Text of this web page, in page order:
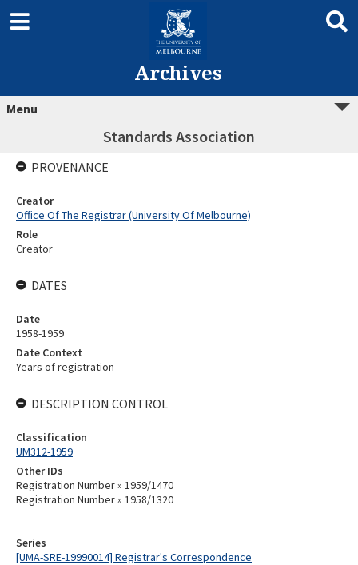
Archives
Menu
Standards Association
Series
[UMA-SRE-19990014] Registrar's Correspondence
PROVENANCE
Creator
Office Of The Registrar (University Of Melbourne)
Role
Creator
DATES
Date
1958-1959
Date Context
Years of registration
DESCRIPTION CONTROL
Classification
UM312-1959
Other IDs
Registration Number » 1959/1470
Registration Number » 1958/1320